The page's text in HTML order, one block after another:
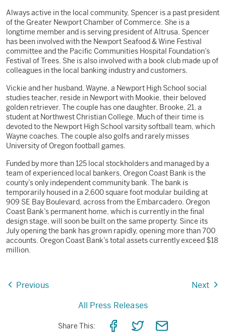
Always active in the local community, Spencer is a past president
of the Greater Newport Chamber of Commerce. She is a
longtime member and is serving president of Altrusa. Spencer
has been involved with the Newport Seafood & Wine Festival
committee and the Pacific Communities Hospital Foundation’s
Festival of Trees. She is also involved with a book club made up of
colleagues in the local banking industry and customers.
Vickie and her husband, Wayne, a Newport High School social
studies teacher, reside in Newport with Mookie, their beloved
golden retriever. The couple has one daughter, Brooke, 21, a
student at Northwest Christian College. Much of their time is
devoted to the Newport High School varsity softball team, which
Wayne coaches. The couple also golfs and rarely misses
University of Oregon football games.
Funded by more than 125 local stockholders and managed by a
team of experienced local bankers, Oregon Coast Bank is the
county’s only independent community bank. The bank is
temporarily housed in a 2,600 square foot modular building at
909 SE Bay Boulevard, across from the Embarcadero. Oregon
Coast Bank’s permanent home, which is currently in the final
design stage, will soon be built on the same property. Since its
July opening the bank has grown rapidly, opening more than 700
accounts. Oregon Coast Bank’s total assets currently exceed $18
million.
Previous
Next
All Press Releases
Share This: ShareShareShare